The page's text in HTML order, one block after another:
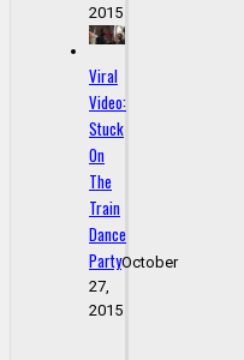
2015
Viral
Video:
Stuck
On
The
Train
Dance
PartyOctober
27,
2015